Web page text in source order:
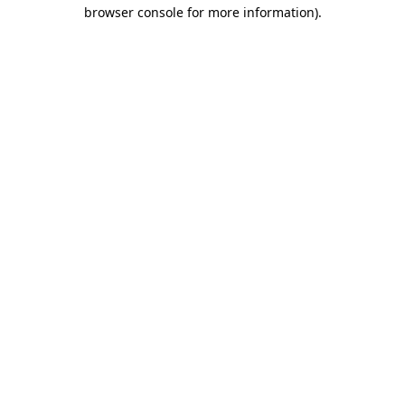
browser console for more information).